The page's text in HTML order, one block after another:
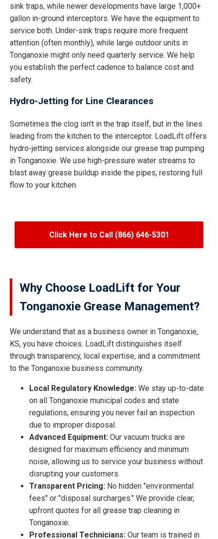
sink traps, while newer developments have large 1,000+
gallon in-ground interceptors. We have the equipment to
service both. Under-sink traps require more frequent
attention (often monthly), while large outdoor units in
Tonganoxie might only need quarterly service. We help
you establish the perfect cadence to balance cost and
safety.
Hydro-Jetting for Line Clearances
Sometimes the clog isn't in the trap itself, but in the lines
leading from the kitchen to the interceptor. LoadLift offers
hydro-jetting services alongside our grease trap pumping
in Tonganoxie. We use high-pressure water streams to
blast away grease buildup inside the pipes, restoring full
flow to your kitchen.
Click Here to Call (866) 646-5301
Why Choose LoadLift for Your
Tonganoxie Grease Management?
We understand that as a business owner in Tonganoxie,
KS, you have choices. LoadLift distinguishes itself
through transparency, local expertise, and a commitment
to the Tonganoxie business community.
Local Regulatory Knowledge: We stay up-to-date
on all Tonganoxie municipal codes and state
regulations, ensuring you never fail an inspection
due to improper disposal.
Advanced Equipment: Our vacuum trucks are
designed for maximum efficiency and minimum
noise, allowing us to service your business without
disrupting your customers.
Transparent Pricing: No hidden "environmental
fees" or "disposal surcharges." We provide clear,
upfront quotes for all grease trap cleaning in
Tonganoxie.
Professional Technicians: Our team is trained in